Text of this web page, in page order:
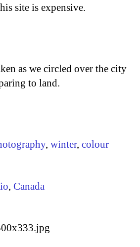
site is expensive.
as we circled over the city
to land.
, winter, colour
, Canada